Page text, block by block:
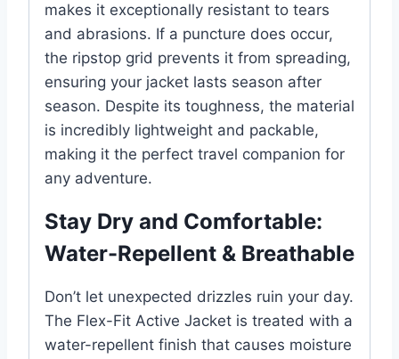
makes it exceptionally resistant to tears
and abrasions. If a puncture does occur,
the ripstop grid prevents it from spreading,
ensuring your jacket lasts season after
season. Despite its toughness, the material
is incredibly lightweight and packable,
making it the perfect travel companion for
any adventure.
Stay Dry and Comfortable:
Water-Repellent & Breathable
Don’t let unexpected drizzles ruin your day.
The Flex-Fit Active Jacket is treated with a
water-repellent finish that causes moisture